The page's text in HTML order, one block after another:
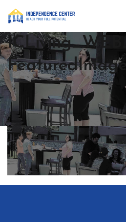
FeaturedImage